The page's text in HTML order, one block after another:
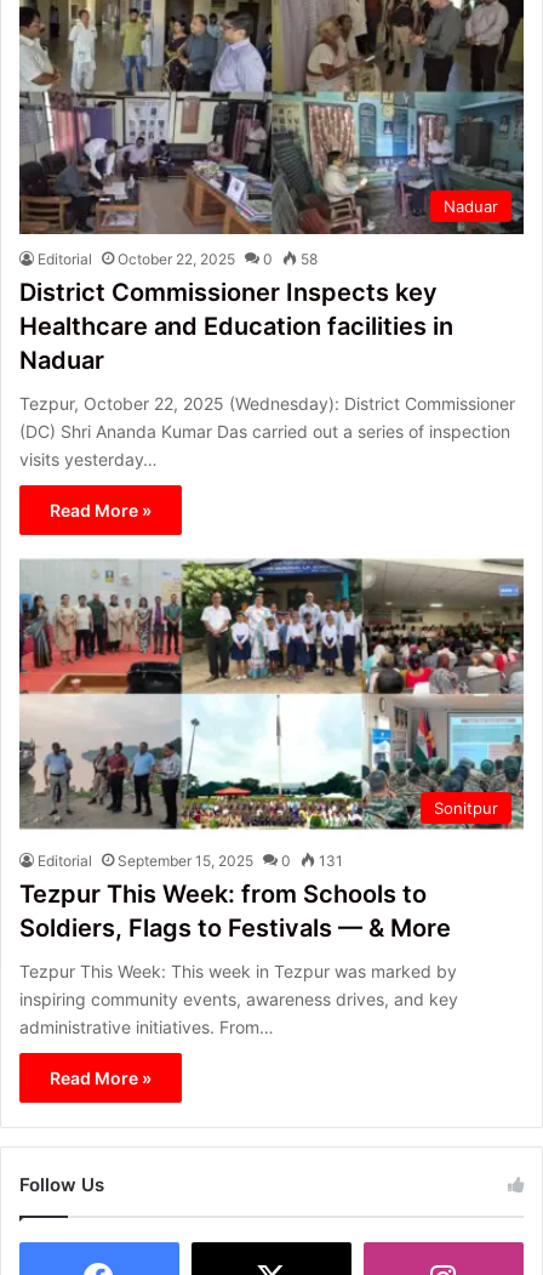
Naduar
Editorial October 22, 2025 0 58
District Commissioner Inspects key
Healthcare and Education facilities in
Naduar
Tezpur, October 22, 2025 (Wednesday): District Commissioner
(DC) Shri Ananda Kumar Das carried out a series of inspection
visits yesterday…
Read More »
Sonitpur
Editorial September 15, 2025 0 131
Tezpur This Week: from Schools to
Soldiers, Flags to Festivals — & More
Tezpur This Week: This week in Tezpur was marked by
inspiring community events, awareness drives, and key
administrative initiatives. From…
Read More »
Follow Us